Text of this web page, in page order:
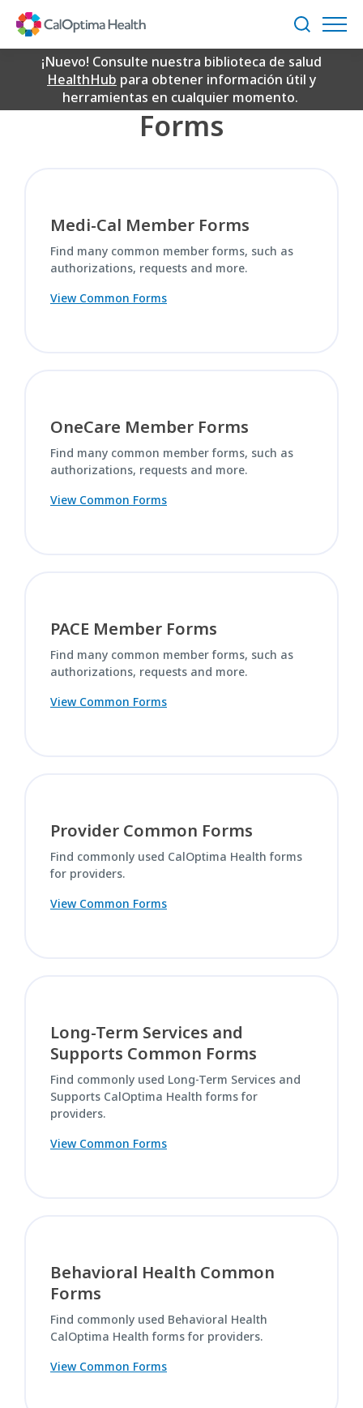
Content
Buscar
¡Nuevo! Consulte nuestra biblioteca de salud
HealthHub para obtener información útil y
herramientas en cualquier momento.
Common Forms
Quick Links to Common
Forms
Medi-Cal Member Forms
Find many common member forms, such as
authorizations, requests and more.
View Common Forms
OneCare Member Forms
Find many common member forms, such as
authorizations, requests and more.
View Common Forms
PACE Member Forms
Find many common member forms, such as
authorizations, requests and more.
View Common Forms
Provider Common Forms
Find commonly used CalOptima Health forms
for providers.
View Common Forms
Long-Term Services and
Supports Common Forms
Find commonly used Long-Term Services and
Supports CalOptima Health forms for
providers.
View Common Forms
Behavioral Health Common
Forms
Find commonly used Behavioral Health
CalOptima Health forms for providers.
View Common Forms